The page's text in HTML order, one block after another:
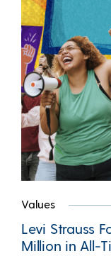
Values
Levi Strauss
Million in All-